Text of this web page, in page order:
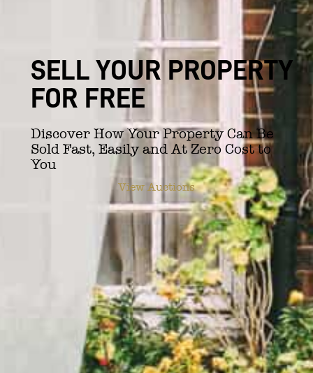
SELL YOUR PROPERTY
FOR FREE
Discover How Your Property Can Be
Sold Fast, Easily and At Zero Cost to
You
View Auctions